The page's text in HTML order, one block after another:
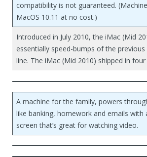
compatibility is not guaranteed.
MacOS 10.11 at no cost.)
Introduced in July 2010, the iMac (Mid
essentially speed-bumps of the
line. The iMac (Mid 2010) shipped in
A machine for the family, powers
like banking, homework and emails with
screen that’s great for watching video.